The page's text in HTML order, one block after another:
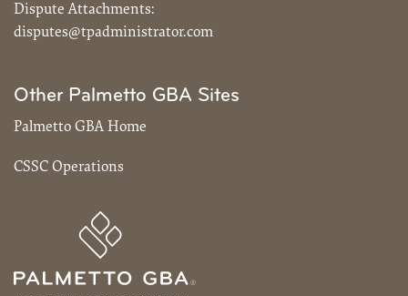
Dispute Attachments:
disputes@tpadministrator.com
Other Palmetto GBA Sites
Palmetto GBA Home
CSSC Operations